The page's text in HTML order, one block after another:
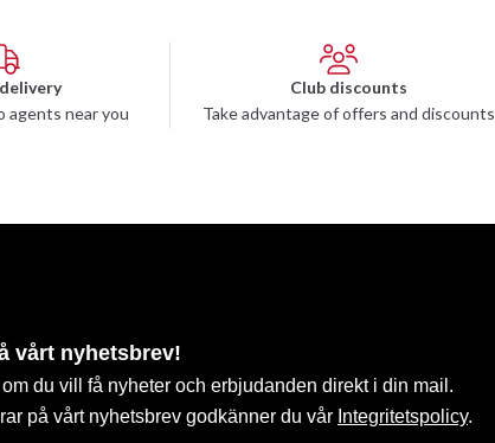
agents near you
Club discounts
Take advantage of offers and discounts
vårt nyhetsbrev!
du vill få nyheter och erbjudanden direkt i din mail.
på vårt nyhetsbrev godkänner du vår Integritetspolicy.